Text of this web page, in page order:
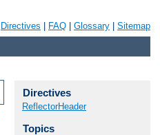
Directives FAQ Glossary Sitemap
Directives
ReflectorHeader
Topics